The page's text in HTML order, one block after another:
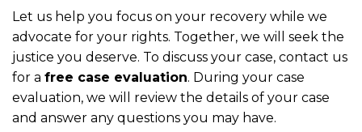
Let us help you focus on your recovery while we
advocate for your rights. Together, we will seek the
justice you deserve. To discuss your case, contact us
for a free case evaluation. During your case
evaluation, we will review the details of your case
and answer any questions you may have.